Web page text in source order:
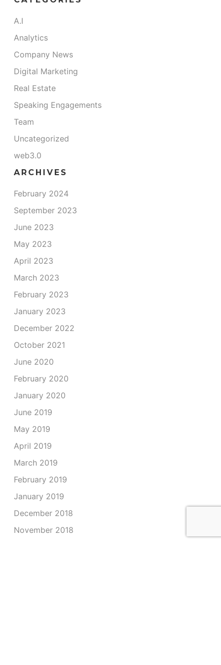
A.I
Analytics
Company News
Digital Marketing
Real Estate
Speaking Engagements
Team
Uncategorized
web3.0
ARCHIVES
February 2024
September 2023
June 2023
May 2023
April 2023
March 2023
February 2023
January 2023
December 2022
October 2021
June 2020
February 2020
January 2020
June 2019
May 2019
April 2019
March 2019
February 2019
January 2019
December 2018
November 2018